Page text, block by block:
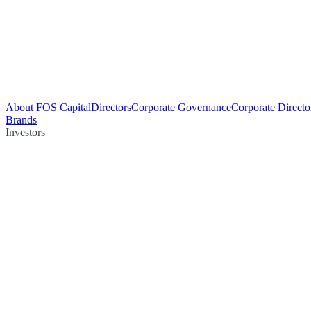
About FOS CapitalDirectorsCorporate GovernanceCorporate
Brands
Investors